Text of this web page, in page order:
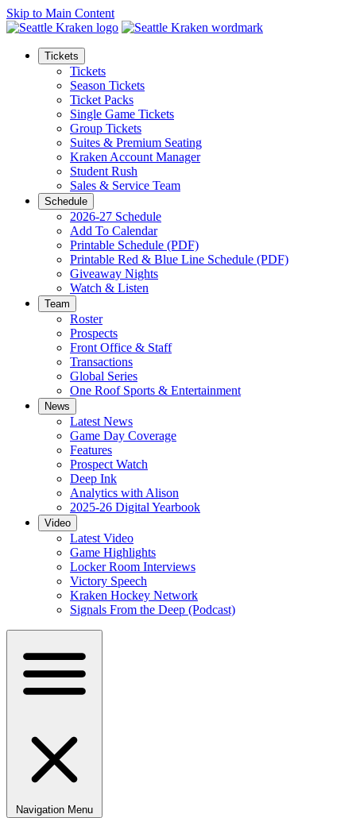
Skip to Main Content
Tickets
Tickets
Season Tickets
Ticket Packs
Single Game Tickets
Group Tickets
Suites & Premium Seating
Kraken Account Manager
Student Rush
Sales & Service Team
Schedule
2026-27 Schedule
Add To Calendar
Printable Schedule (PDF)
Printable Red & Blue Line Schedule (PDF)
Giveaway Nights
Watch & Listen
Team
Roster
Prospects
Front Office & Staff
Transactions
Global Series
One Roof Sports & Entertainment
News
Latest News
Game Day Coverage
Features
Prospect Watch
Deep Ink
Analytics with Alison
2025-26 Digital Yearbook
Video
Latest Video
Game Highlights
Locker Room Interviews
Victory Speech
Kraken Hockey Network
Signals From the Deep (Podcast)
Navigation Menu